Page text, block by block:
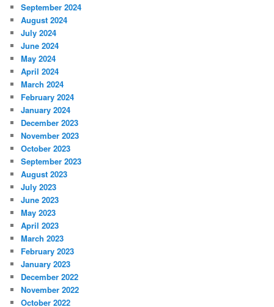
September 2024
August 2024
July 2024
June 2024
May 2024
April 2024
March 2024
February 2024
January 2024
December 2023
November 2023
October 2023
September 2023
August 2023
July 2023
June 2023
May 2023
April 2023
March 2023
February 2023
January 2023
December 2022
November 2022
October 2022